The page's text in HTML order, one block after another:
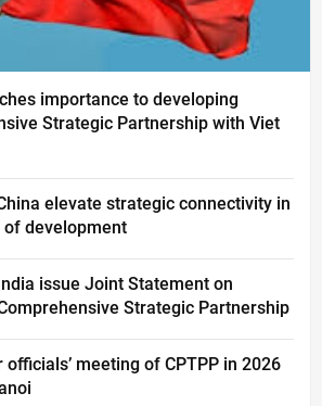
importance to developing
Strategic Partnership with Viet
elevate strategic connectivity in
of development
issue Joint Statement on
Strategic Partnership
officials’ meeting of CPTPP in 2026